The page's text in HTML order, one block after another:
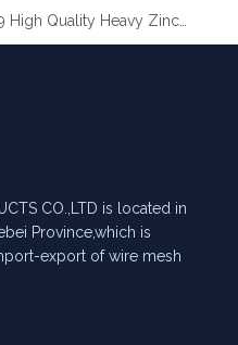
2019 High Quality Heavy Zinc Coated Gabion Baskets
CO.,LTD is located in
Province,which is
export of wire mesh